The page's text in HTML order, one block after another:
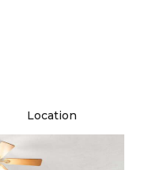
Location